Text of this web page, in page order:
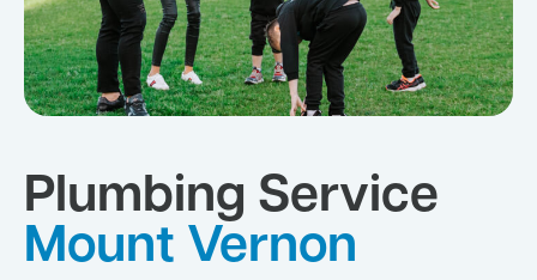
Plumbing Service
Mount Vernon